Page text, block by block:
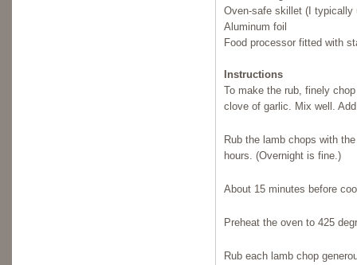
Oven-safe skillet (I typically
Aluminum foil
Food processor fitted with
Instructions
To make the rub, finely
clove of garlic. Mix well.
Rub the lamb chops with
hours. (Overnight is fine.)
About 15 minutes before
Preheat the oven to 425
Rub each lamb chop